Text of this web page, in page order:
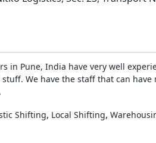
in Pune, India have very well
We have the staff that can
Shifting, Local Shifting,